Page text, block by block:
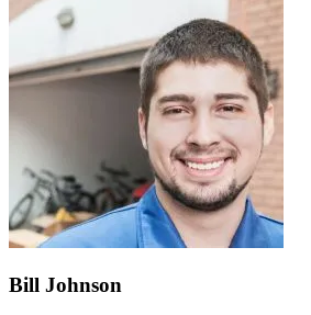
Bill Johnson